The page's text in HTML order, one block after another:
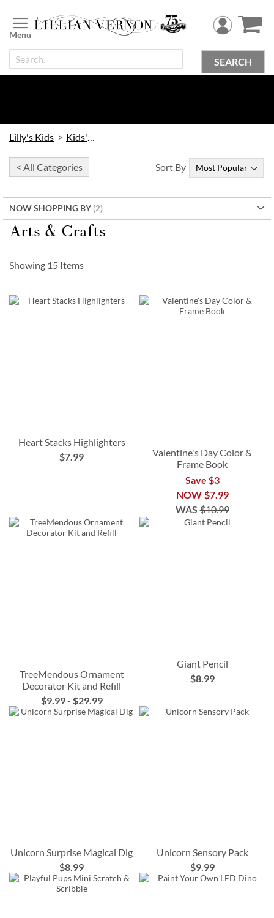
to
Content
SEARCH
Lilly's Kids Kids' Toys
< All Categories
NOW SHOPPING BY
Arts & Crafts
Sort By
Showing 15 Items
Heart Stacks Highlighters
$7.99
Valentine's Day Color &
Frame Book
Save $3
NOW $7.99
WAS $10.99
TreeMendous Ornament
Decorator Kit and Refill
$9.99- $29.99
Giant Pencil
$8.99
Unicorn Surprise Magical Dig
$8.99
Unicorn Sensory Pack
$9.99